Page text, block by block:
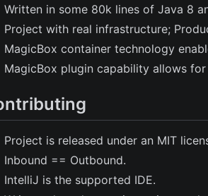
Written in some 80k lines of Java 8
Project with real infrastructure;
MagicBox container technology
MagicBox plugin capability allows
Project is released under an MIT
Inbound == Outbound.
IntelliJ is the supported IDE.